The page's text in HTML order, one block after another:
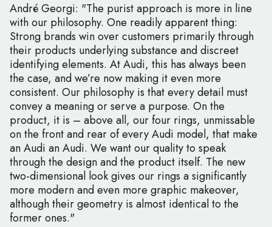
André Georgi: "The purist approach is more in line
with our philosophy. One readily apparent thing:
Strong brands win over customers primarily through
their products underlying substance and discreet
identifying elements. At Audi, this has always been
the case, and we’re now making it even more
consistent. Our philosophy is that every detail must
convey a meaning or serve a purpose. On the
product, it is – above all, our four rings, unmissable
on the front and rear of every Audi model, that make
an Audi an Audi. We want our quality to speak
through the design and the product itself. The new
two-dimensional look gives our rings a significantly
more modern and even more graphic makeover,
although their geometry is almost identical to the
former ones."